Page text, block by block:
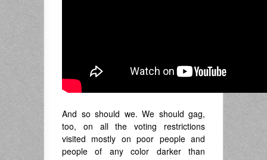
And so should we. We should gag,
too, on all the voting restrictions
visited mostly on poor people and
people of any color darker than